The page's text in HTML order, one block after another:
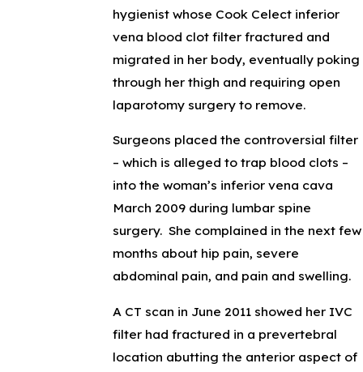
hygienist whose Cook Celect inferior
vena blood clot filter fractured and
migrated in her body, eventually poking
through her thigh and requiring open
laparotomy surgery to remove.
Surgeons placed the controversial filter
– which is alleged to trap blood clots –
into the woman’s inferior vena cava
March 2009 during lumbar spine
surgery. She complained in the next few
months about hip pain, severe
abdominal pain, and pain and swelling.
A CT scan in June 2011 showed her IVC
filter had fractured in a prevertebral
location abutting the anterior aspect of